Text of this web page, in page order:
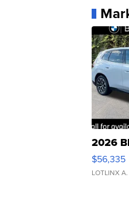
2026
$56,335
LOTLINX A.